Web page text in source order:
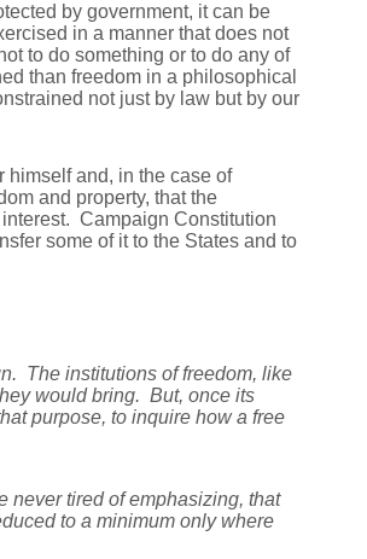
by government, it can be
in a manner that does not
to do something or to do any of
than freedom in a philosophical
not just by law but by our
himself and, in the case of
and property, that the
Campaign Constitution
some of it to the States and to
The institutions of freedom, like
would bring. But, once its
purpose, to inquire how a free
never tired of emphasizing, that
to a minimum only where